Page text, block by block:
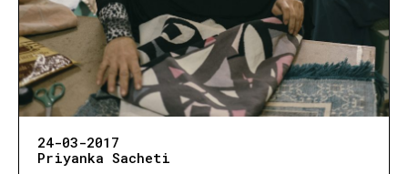
24-03-2017
Priyanka Sacheti